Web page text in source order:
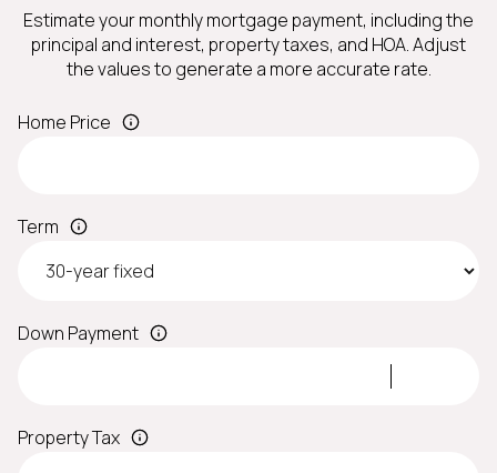
Estimate your monthly mortgage payment, including the
principal and interest, property taxes, and HOA. Adjust
the values to generate a more accurate rate.
Home Price
Term
Down Payment
Property Tax